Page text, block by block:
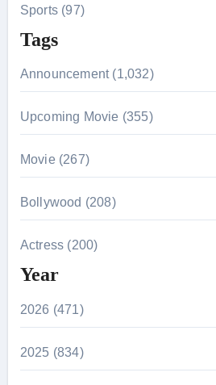
Sports (97)
Tags
Announcement (1,032)
Upcoming Movie (355)
Movie (267)
Bollywood (208)
Actress (200)
Year
2026 (471)
2025 (834)